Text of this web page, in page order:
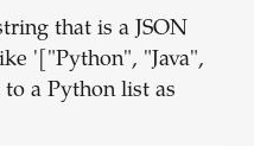
that is a JSON
'["Python", "Java",
a Python list as